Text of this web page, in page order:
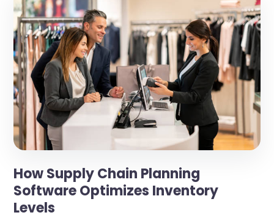
How Supply Chain Planning
Software Optimizes Inventory
Levels